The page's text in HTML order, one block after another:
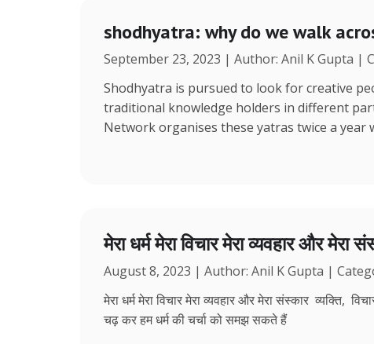
e
b
o
o
k
at
s
A
p
p
e
dI
n
p
e
e
shodhyatra: why do we walk
September 23, 2023 | Author: Anil K Gupta |
Shodhyatra is pursued to look for creative
traditional knowledge holders in different
Network organises these yatras twice a year
मेरा धर्म मेरा विचार मेरा व्यवहार और मेरा
August 8, 2023 | Author: Anil K Gupta |
मेरा धर्म मेरा विचार मेरा व्यवहार और मेरा संस्कार व्यक्ति,
चढ़ कर हम धर्म की चर्चा को समझ सकते हैं